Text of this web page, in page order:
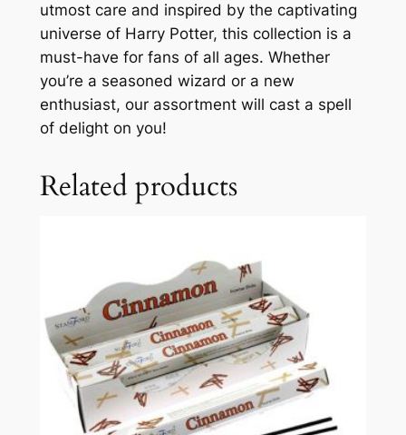
utmost care and inspired by the captivating
universe of Harry Potter, this collection is a
must-have for fans of all ages. Whether
you’re a seasoned wizard or a new
enthusiast, our assortment will cast a spell
of delight on you!
Related products